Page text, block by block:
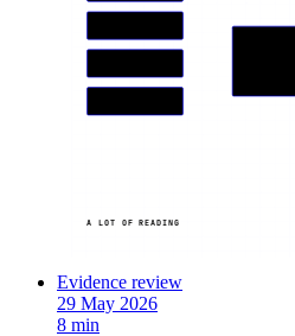
A LOT OF READING
Evidence review
29 May 2026
8 min